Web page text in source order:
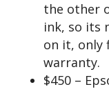
the other
ink, so its
on it, only
warranty.
$450 –